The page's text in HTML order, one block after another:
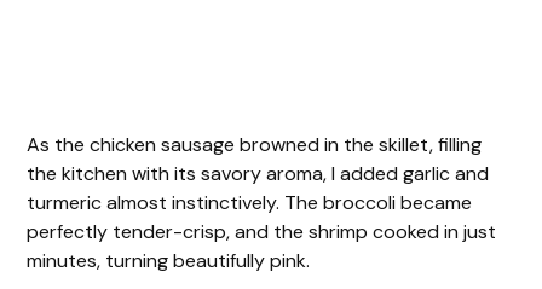
As the chicken sausage browned in the skillet, filling
the kitchen with its savory aroma, I added garlic and
turmeric almost instinctively. The broccoli became
perfectly tender-crisp, and the shrimp cooked in just
minutes, turning beautifully pink.